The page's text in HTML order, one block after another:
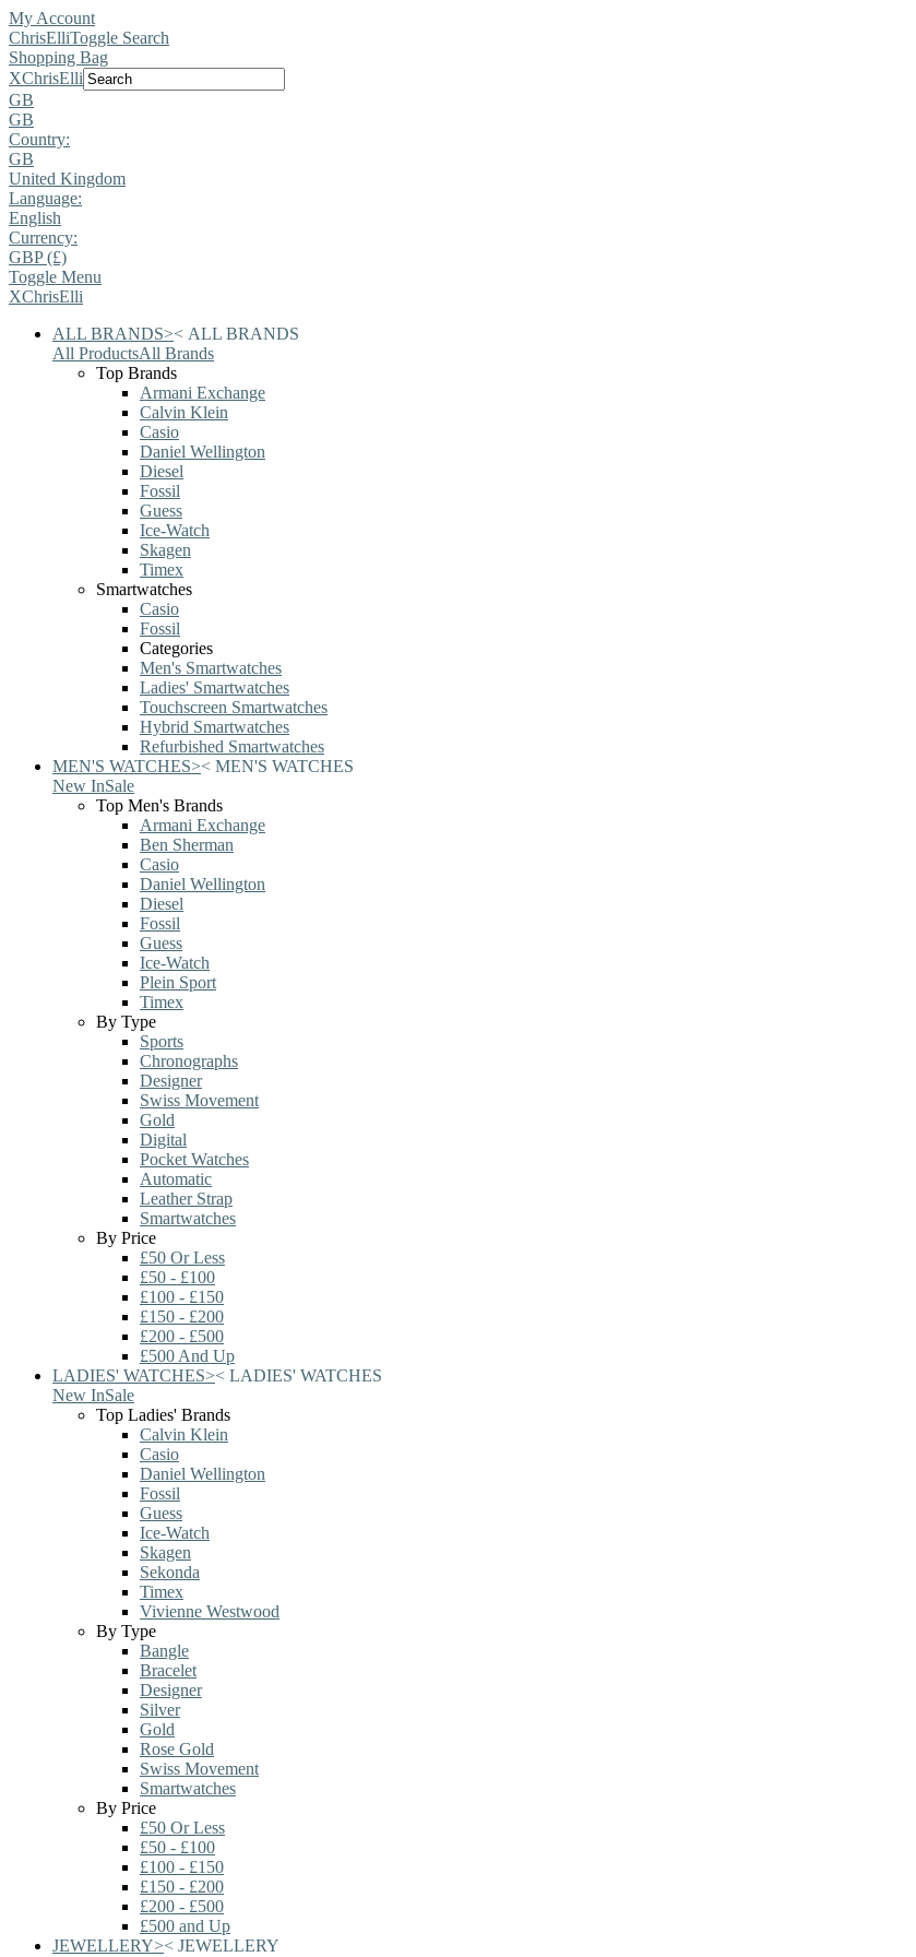
My Account
ChrisElliToggle Search
Shopping Bag
XChrisElli
GB
GB
Country:
GB
United Kingdom
Language:
English
Currency:
GBP (£)
Toggle Menu
XChrisElli
ALL BRANDS>< ALL BRANDS
All ProductsAll Brands
Top Brands
Armani Exchange
Calvin Klein
Casio
Daniel Wellington
Diesel
Fossil
Guess
Ice-Watch
Skagen
Timex
Smartwatches
Casio
Fossil
Categories
Men's Smartwatches
Ladies' Smartwatches
Touchscreen Smartwatches
Hybrid Smartwatches
Refurbished Smartwatches
MEN'S WATCHES>< MEN'S WATCHES
New InSale
Top Men's Brands
Armani Exchange
Ben Sherman
Casio
Daniel Wellington
Diesel
Fossil
Guess
Ice-Watch
Plein Sport
Timex
By Type
Sports
Chronographs
Designer
Swiss Movement
Gold
Digital
Pocket Watches
Automatic
Leather Strap
Smartwatches
By Price
£50 Or Less
£50 - £100
£100 - £150
£150 - £200
£200 - £500
£500 And Up
LADIES' WATCHES>< LADIES' WATCHES
New InSale
Top Ladies' Brands
Calvin Klein
Casio
Daniel Wellington
Fossil
Guess
Ice-Watch
Skagen
Sekonda
Timex
Vivienne Westwood
By Type
Bangle
Bracelet
Designer
Silver
Gold
Rose Gold
Swiss Movement
Smartwatches
By Price
£50 Or Less
£50 - £100
£100 - £150
£150 - £200
£200 - £500
£500 and Up
JEWELLERY>< JEWELLERY